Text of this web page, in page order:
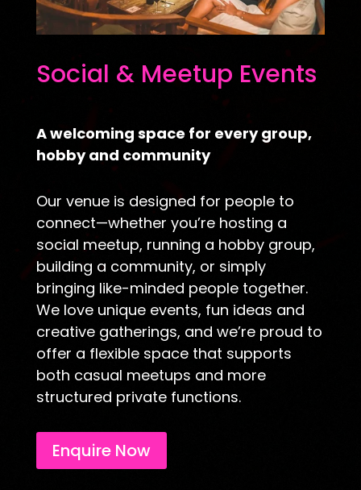
Social & Meetup Events
A welcoming space for every group,
hobby and community
Our venue is designed for people to
connect—whether you’re hosting a
social meetup, running a hobby group,
building a community, or simply
bringing like-minded people together.
We love unique events, fun ideas and
creative gatherings, and we’re proud to
offer a flexible space that supports
both casual meetups and more
structured private functions.
Enquire Now